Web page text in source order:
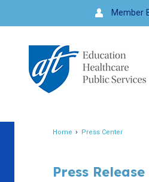
to
navigation
Member
Home Press Center
Press Release